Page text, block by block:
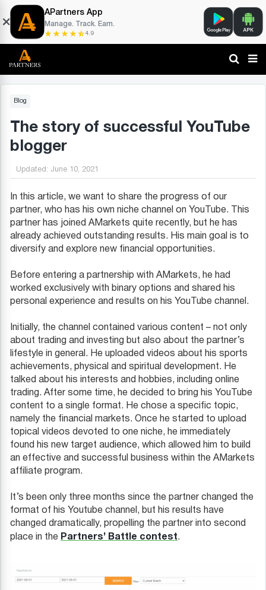
APartners App
Manage. Track. Earn.
4.9
Blog
The story of successful YouTube
blogger
Updated: June 10, 2021
In this article, we want to share the progress of our
partner, who has his own niche channel on YouTube. This
partner has joined AMarkets quite recently, but he has
already achieved outstanding results. His main goal is to
diversify and explore new financial opportunities.
Before entering a partnership with AMarkets, he had
worked exclusively with binary options and shared his
personal experience and results on his YouTube channel.
Initially, the channel contained various content – not only
about trading and investing but also about the partner’s
lifestyle in general. He uploaded videos about his sports
achievements, physical and spiritual development. He
talked about his interests and hobbies, including online
trading. After some time, he decided to bring his YouTube
content to a single format. He chose a specific topic,
namely the financial markets. Once he started to upload
topical videos devoted to one niche, he immediately
found his new target audience, which allowed him to build
an effective and successful business within the AMarkets
affiliate program.
It’s been only three months since the partner changed the
format of his Youtube channel, but his results have
changed dramatically, propelling the partner into second
place in the Partners’ Battle contest.